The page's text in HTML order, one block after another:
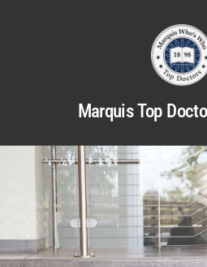
Marquis Top